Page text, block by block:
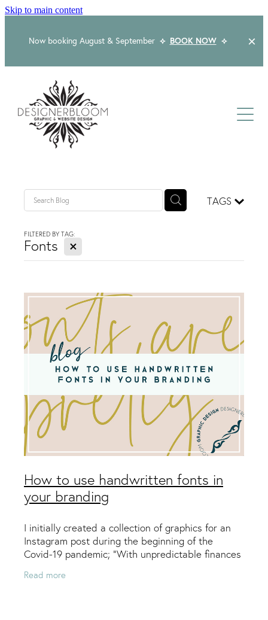
Skip to main content
Now booking August & September ⟡ BOOK NOW ⟡
About
Logo & Branding
Packaging Design
Graphic Design & Print
Corporate Design
Packages
Web Design & Build
Social Media Packages
Design For Print
Buds To Bloom Pre-Made Brands
Free Resources
TAGS
FILTERED BY TAG:
Fonts X
How to use handwritten fonts in
your branding
I initially created a collection of graphics for an
Instagram post during the beginning of the
Covid-19 pandemic; "With unpredictable finances
DIY
Read more